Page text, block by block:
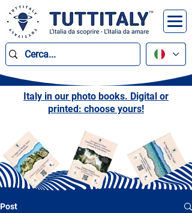
Italy in our photo books. Digital or
printed: choose yours!
Post